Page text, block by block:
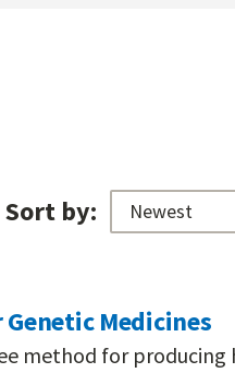
Sort by:
Medicines
method for producing